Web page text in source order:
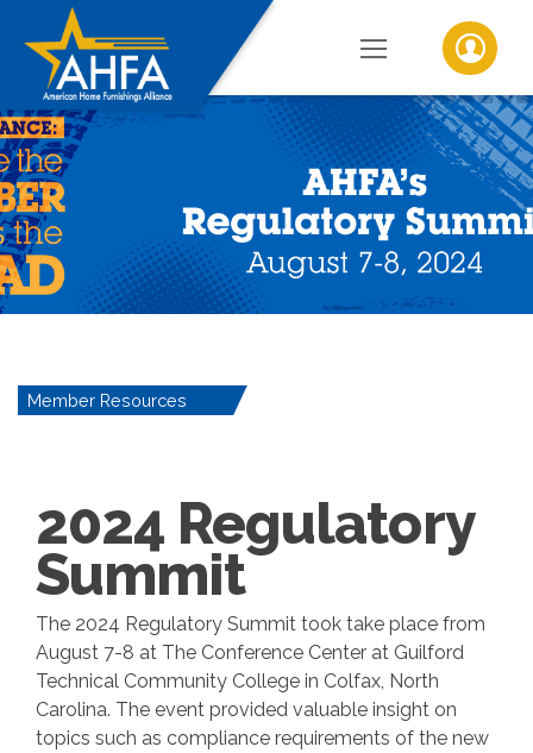
Member Resources
2024 Regulatory
Summit
The 2024 Regulatory Summit took take place from
August 7-8 at The Conference Center at Guilford
Technical Community College in Colfax, North
Carolina. The event provided valuable insight on
topics such as compliance requirements of the new